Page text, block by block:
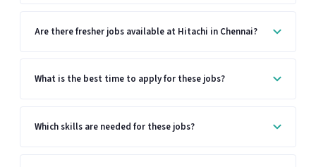
Are there fresher jobs available at Hitachi in Chennai?
What is the best time to apply for these jobs?
Which skills are needed for these jobs?